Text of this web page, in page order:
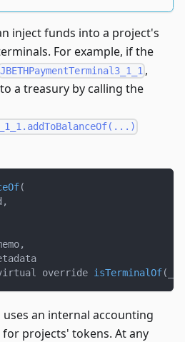
inject funds into a project's
For example, if the
JBETHPaymentTerminal3_1_1 ,
a treasury by calling the
(
,
,
override isTerminalOf(
an internal accounting
projects' tokens. At any